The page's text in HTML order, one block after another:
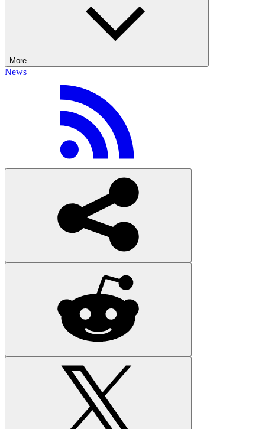
More
News